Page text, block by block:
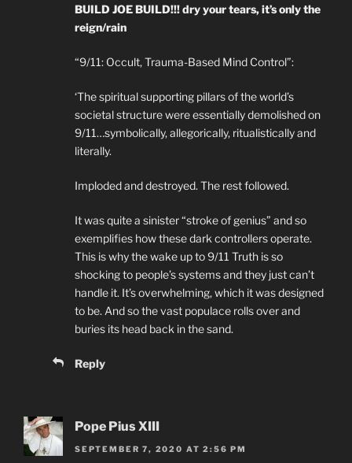
BUILD JOE BUILD!!! dry your tears, it’s only the
reign/rain
“9/11: Occult, Trauma-Based Mind Control”:
‘The spiritual supporting pillars of the world’s
societal structure were essentially demolished on
9/11…symbolically, allegorically, ritualistically and
literally.
Imploded and destroyed. The rest followed.
It was quite a sinister “stroke of genius” and so
exemplifies how these dark controllers operate.
This is why the wake up to 9/11 Truth is so
shocking to people’s systems and they just can’t
handle it. It’s overwhelming, which it was designed
to be. And so the vast populace rolls over and
buries its head back in the sand.
Reply
Pope Pius XIII
SEPTEMBER 7, 2020 AT 2:56 PM